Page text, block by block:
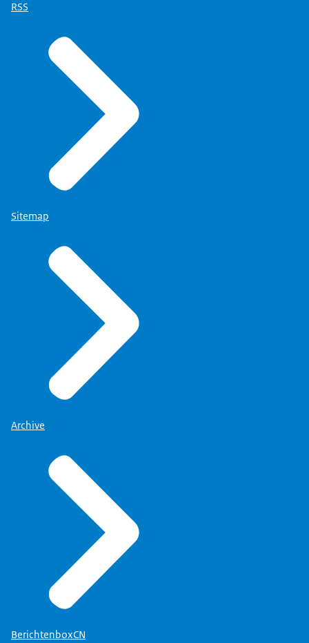
RSS
Sitemap
Archive
BerichtenboxCN